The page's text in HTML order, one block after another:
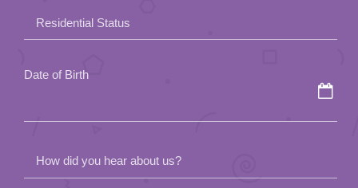
field
empty.
Residential Status
Date of Birth
How did you hear about us?